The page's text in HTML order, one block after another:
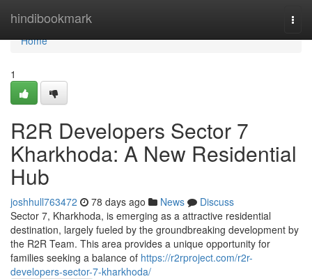
hindibookmark
Home
Home
1
R2R Developers Sector 7
Kharkhoda: A New Residential
Hub
joshhull763472 78 days ago News
Discuss
Sector 7, Kharkhoda, is emerging as a attractive residential
destination, largely fueled by the groundbreaking development by
the R2R Team. This area provides a unique opportunity for
families seeking a balance of https://r2rproject.com/r2r-
developers-sector-7-kharkhoda/